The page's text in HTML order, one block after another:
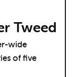
Tweed
wide
of five